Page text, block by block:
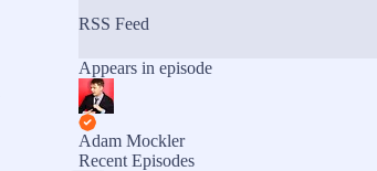
RSS Feed
Appears in episode
Adam Mockler
Recent Episodes